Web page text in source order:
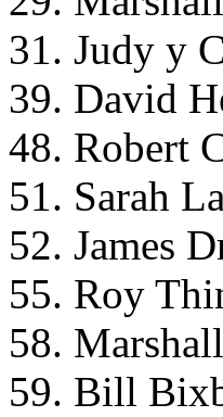
31. Judy y
39. David
48. Robert
51. Sarah
52. James
55. Roy
58.
59. Bill